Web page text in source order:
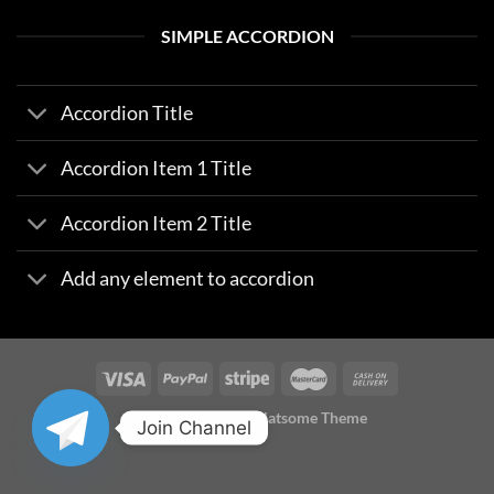
SIMPLE ACCORDION
Accordion Title
Accordion Item 1 Title
Accordion Item 2 Title
Add any element to accordion
Copyright 2026 ©Flatsome Theme
Join Channel